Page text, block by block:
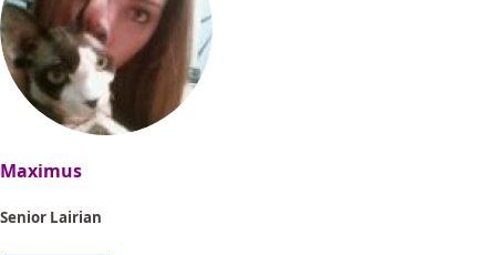
Maximus
Senior Lairian